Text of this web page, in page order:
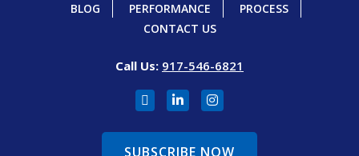
BLOG
PERFORMANCE
PROCESS
CONTACT US
Call Us: 917-546-6821
SUBSCRIBE NOW